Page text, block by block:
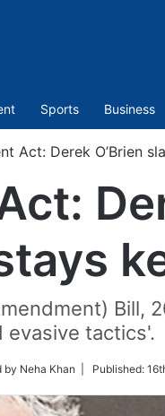
Sports Business
Act: Derek O’Brien
Bill,
evasive tactics'.
by Neha Khan | Published: